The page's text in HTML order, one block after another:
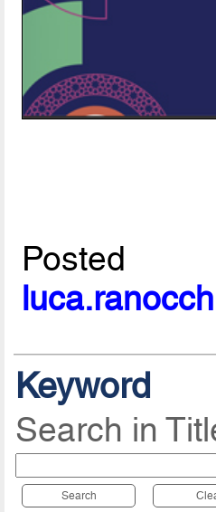
Keyword
Search in
Search